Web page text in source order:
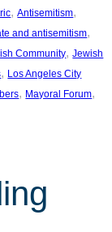
, Antisemitism
and antisemitism
Community, Jewish
, Los Angeles City
, Mayoral Forum